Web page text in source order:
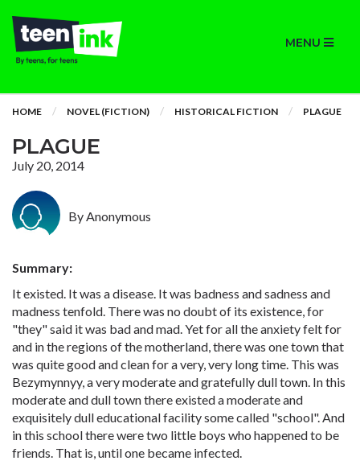
MENU
HOME NOVEL (FICTION) HISTORICAL FICTION PLAGUE
PLAGUE
July 20, 2014
By Anonymous
Summary:
It existed. It was a disease. It was badness and sadness and
madness tenfold. There was no doubt of its existence, for
"they" said it was bad and mad. Yet for all the anxiety felt for
and in the regions of the motherland, there was one town that
was quite good and clean for a very, very long time. This was
Bezymynnyy, a very moderate and gratefully dull town. In this
moderate and dull town there existed a moderate and
exquisitely dull educational facility some called "school". And
in this school there were two little boys who happened to be
friends. That is, until one became infected.